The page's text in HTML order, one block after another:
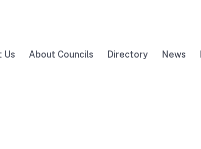
Us About Councils Directory News